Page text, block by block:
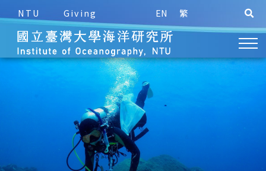
NTU Giving EN 繁